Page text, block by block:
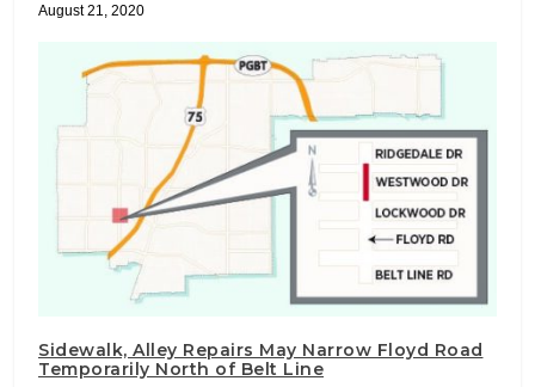
August 21, 2020
Sidewalk, Alley Repairs May Narrow Floyd Road
Temporarily North of Belt Line